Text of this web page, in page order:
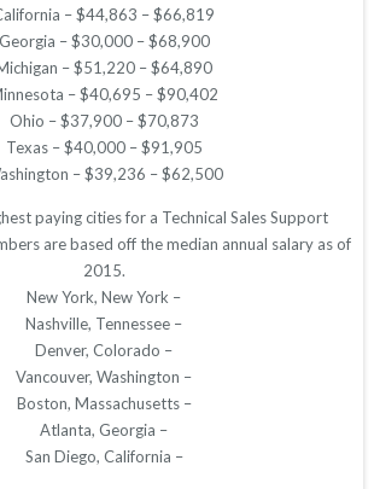
– $44,863 – $66,819
Georgia – $30,000 – $68,900
– $51,220 – $64,890
– $40,695 – $90,402
Ohio – $37,900 – $70,873
Texas – $40,000 – $91,905
– $39,236 – $62,500
paying cities for a Technical Sales Support
are based off the median annual salary as of
2015.
New York, New York –
Nashville, Tennessee –
Denver, Colorado –
Vancouver, Washington –
Boston, Massachusetts –
Atlanta, Georgia –
San Diego, California –